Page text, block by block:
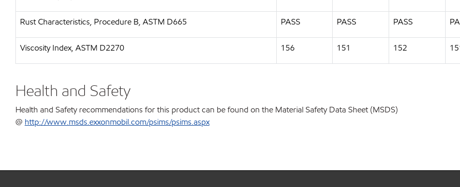
Rust Characteristics, Procedure B, ASTM D665 PASS PASS PASS
Viscosity Index, ASTM D2270 156 151 152
Health and Safety
Health and Safety recommendations for this product can be found on the Material Safety Data Sheet (MSDS)
@ http://www.msds.exxonmobil.com/psims/psims.aspx